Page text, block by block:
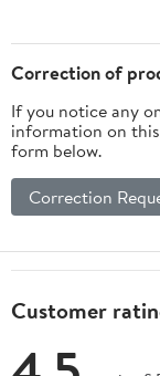
Correction of
If you notice any
information on
form below.
Correction
Customer